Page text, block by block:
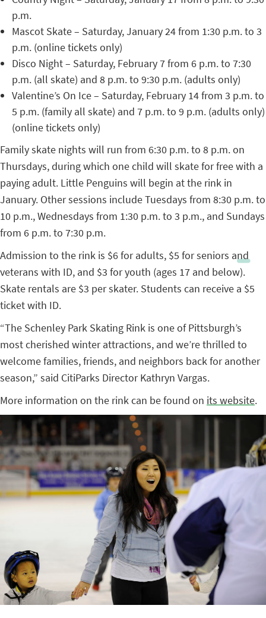
p.m.
Mascot Skate – Saturday, January 24 from 1:30 p.m. to 3
p.m. (online tickets only)
Disco Night – Saturday, February 7 from 6 p.m. to 7:30
p.m. (all skate) and 8 p.m. to 9:30 p.m. (adults only)
Valentine’s On Ice – Saturday, February 14 from 3 p.m. to
5 p.m. (family all skate) and 7 p.m. to 9 p.m. (adults only)
(online tickets only)
Family skate nights will run from 6:30 p.m. to 8 p.m. on
Thursdays, during which one child will skate for free with a
paying adult. Little Penguins will begin at the rink in
January. Other sessions include Tuesdays from 8:30 p.m. to
10 p.m., Wednesdays from 1:30 p.m. to 3 p.m., and Sundays
from 6 p.m. to 7:30 p.m.
Admission to the rink is $6 for adults, $5 for seniors and
veterans with ID, and $3 for youth (ages 17 and below).
Skate rentals are $3 per skater. Students can receive a $5
ticket with ID.
“The Schenley Park Skating Rink is one of Pittsburgh’s
most cherished winter attractions, and we’re thrilled to
welcome families, friends, and neighbors back for another
season,” said CitiParks Director Kathryn Vargas.
More information on the rink can be found on its website.